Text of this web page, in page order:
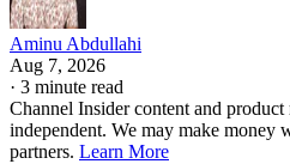
Aminu Abdullahi
Aug 7, 2026
· 3 minute read
Channel Insider content and
independent. We may make money
partners. Learn More